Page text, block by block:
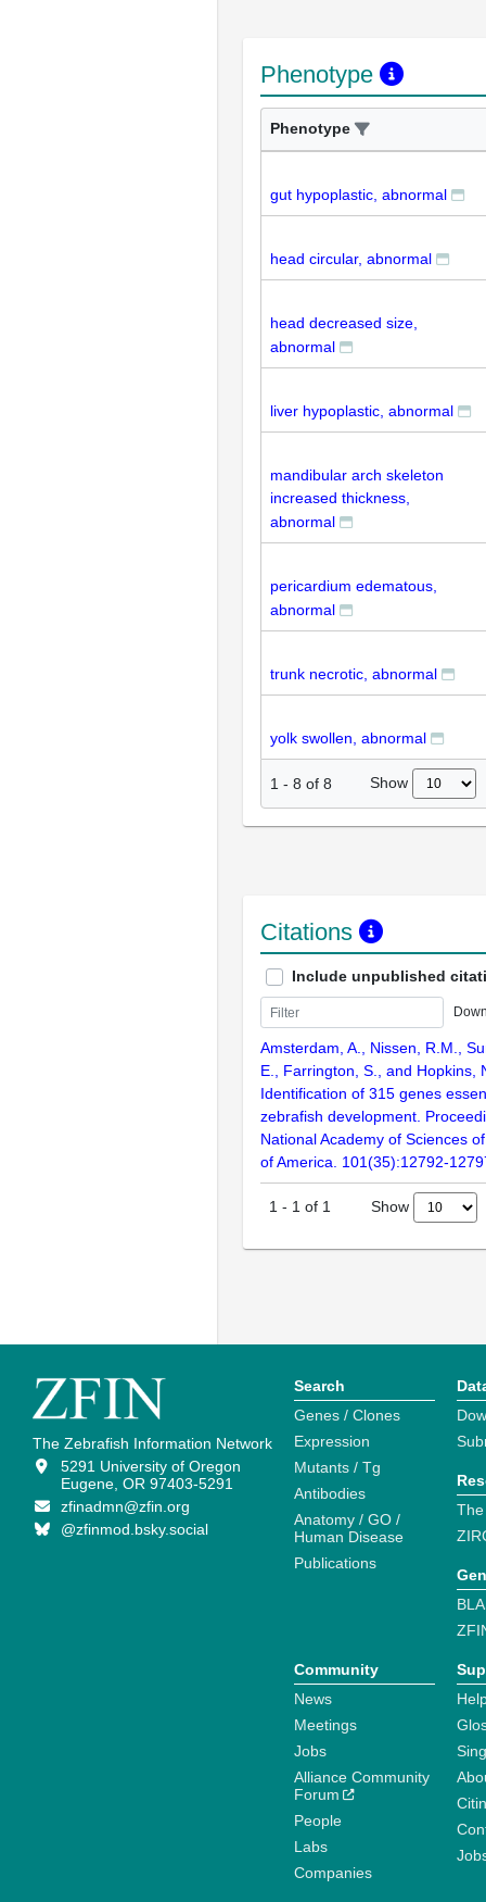
Phenotype
Phenotype
gut hypoplastic, abnormal
head circular, abnormal
head decreased size,
abnormal
liver hypoplastic, abnormal
mandibular arch skeleton
increased thickness,
abnormal
pericardium edematous,
abnormal
trunk necrotic, abnormal
yolk swollen, abnormal
1 - 8 of 8 Show
Citations
Include unpublished
Amsterdam, A., Nissen, R.M.,
E., Farrington, S., and Hopkins,
Identification of 315 genes
zebrafish development.
National Academy of Sciences
of America. 101(35):12792-
1 - 1 of 1 Show
The Zebrafish Information Network
5291 University of Oregon
Eugene, OR 97403-5291
zfinadmn@zfin.org
@zfinmod.bsky.social
Search
Genes / Clones
Expression
Mutants / Tg
Antibodies
Anatomy / GO /
Human Disease
Publications
Community
News
Meetings
Jobs
Alliance Community
Forum
People
Labs
Companies